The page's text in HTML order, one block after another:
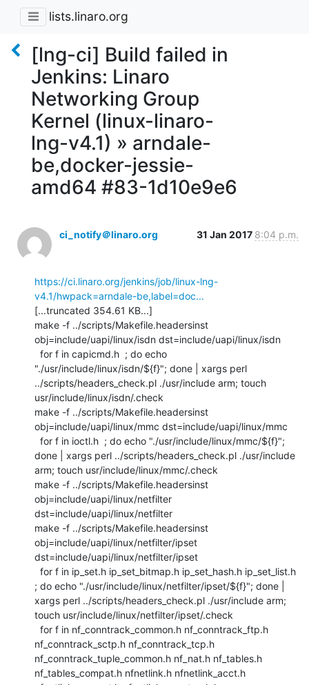
lists.linaro.org
[lng-ci] Build failed in
Jenkins: Linaro
Networking Group
Kernel (linux-linaro-
lng-v4.1) » arndale-
be,docker-jessie-
amd64 #83-1d10e9e6
ci_notify＠linaro.org 31 Jan 2017 8:04 p.m.
https://ci.linaro.org/jenkins/job/linux-lng-
v4.1/hwpack=arndale-be,label=doc...